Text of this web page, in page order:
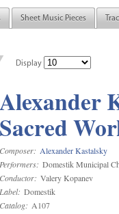
Sheet Music Pieces
Display
Alexander
Sacred
Composer: Alexander Kastalsky
Performers: Domestik Municipal
Conductor: Valery Kopanev
Label: Domestik
Catalog: A107